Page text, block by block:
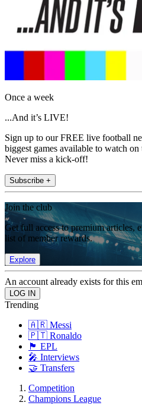
Once a week
...And it’s LIVE!
Sign up to our FREE live football
biggest games available to watch
Never miss a kick-off!
Subscribe +
Join the club
Get full access to premium articles,
list of member rewards.
Explore
An account already exists for this
Trending
🇦🇷 Messi
🇵🇹 Ronaldo
🏴󠁧󠁢󠁥󠁮󠁧󠁿 EPL
🎤 Interviews
🤝 Transfers
Competition
Champions League